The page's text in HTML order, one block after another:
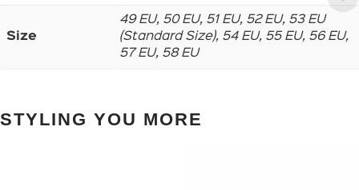
Size
49 EU, 50 EU, 51 EU, 52 EU, 53 EU
(Standard Size), 54 EU, 55 EU, 56 EU,
57 EU, 58 EU
STYLING YOU MORE